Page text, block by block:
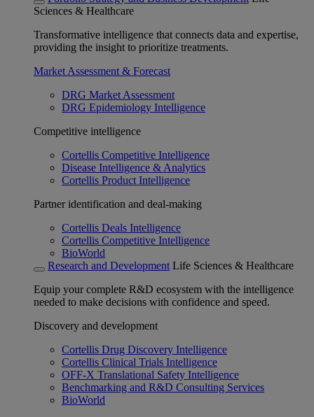
Sciences & Healthcare
Transformative intelligence that connects data and expertise,
providing the insight to prioritize treatments.
Market Assessment & Forecast
DRG Market Assessment
DRG Epidemiology Intelligence
Competitive intelligence
Cortellis Competitive Intelligence
Disease Intelligence & Analytics
Cortellis Product Intelligence
Partner identification and deal-making
Cortellis Deals Intelligence
Cortellis Competitive Intelligence
BioWorld
Research and Development Life Sciences & Healthcare
Equip your complete R&D ecosystem with the intelligence
needed to make decisions with confidence and speed.
Discovery and development
Cortellis Drug Discovery Intelligence
Cortellis Clinical Trials Intelligence
OFF-X Translational Safety Intelligence
Benchmarking and R&D Consulting Services
BioWorld